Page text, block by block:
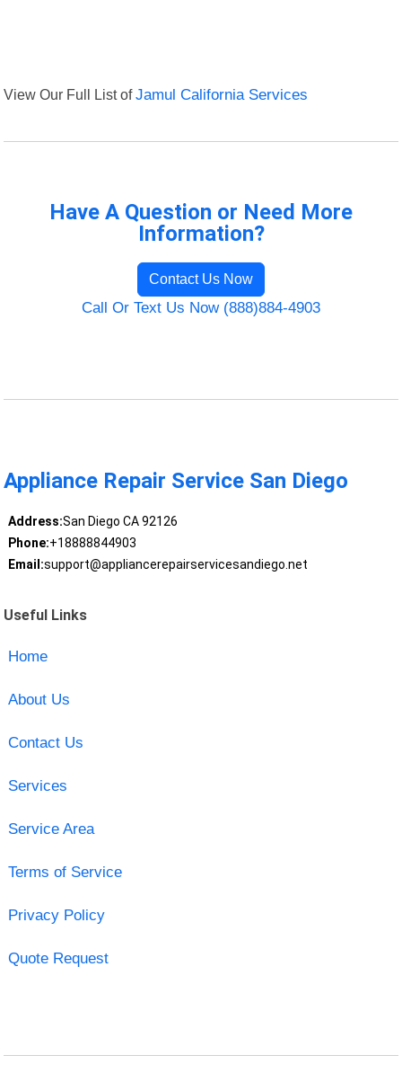
View Our Full List ofJamul California Services
Have A Question or Need More
Information?
Contact Us Now
Call Or Text Us Now (888)884-4903
Appliance Repair Service San Diego
Address:San Diego CA 92126
Phone:+18888844903
Email:support@appliancerepairservicesandiego.net
Useful Links
Home
About Us
Contact Us
Services
Service Area
Terms of Service
Privacy Policy
Quote Request